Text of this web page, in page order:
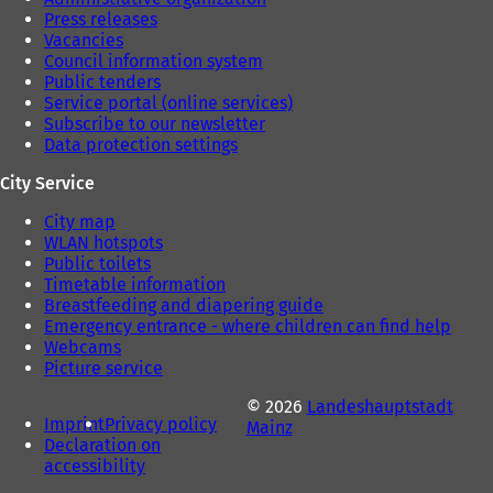
Press releases
Vacancies
Council information system
Public tenders
Service portal (online services)
Subscribe to our newsletter
Data protection settings
City Service
City map
WLAN hotspots
Public toilets
Timetable information
Breastfeeding and diapering guide
Emergency entrance - where children can find help
Webcams
Picture service
ImprintPrivacy policy
Declaration on
accessibility
© 2026 Landeshauptstadt
Mainz